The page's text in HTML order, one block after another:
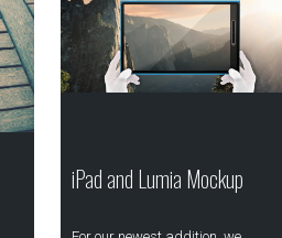
iPad and Lumia Mockup